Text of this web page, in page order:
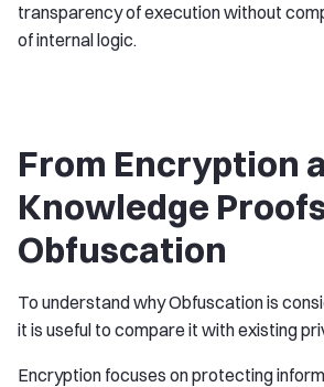
transparency of execution without
of internal logic.
From Encryption
Knowledge
Obfuscation
To understand why Obfuscation is
it is useful to compare it with existing
Encryption focuses on protecting